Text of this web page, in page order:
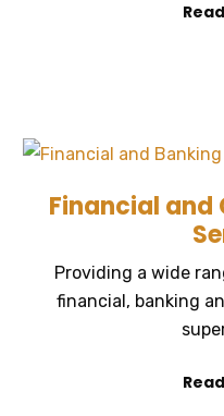
Financial and
Providing a wide
financial, banking